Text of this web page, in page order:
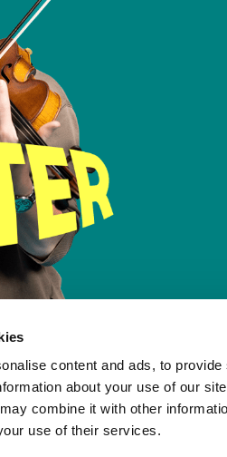
content and ads, to
about your use of our
combine it with other
use of their services.